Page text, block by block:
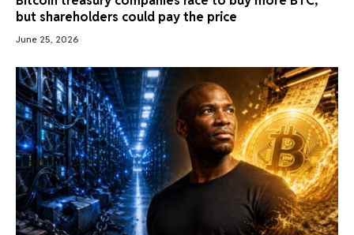
but shareholders could pay the price
June 25, 2026